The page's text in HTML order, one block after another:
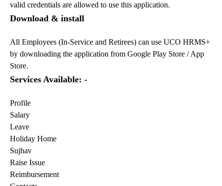
valid credentials are allowed to use this application.
Download & install
All Employees (In-Service and Retirees) can use UCO HRMS+
by downloading the application from Google Play Store / App
Store.
Services Available: -
Profile
Salary
Leave
Holiday Home
Sujhav
Raise Issue
Reimbursement